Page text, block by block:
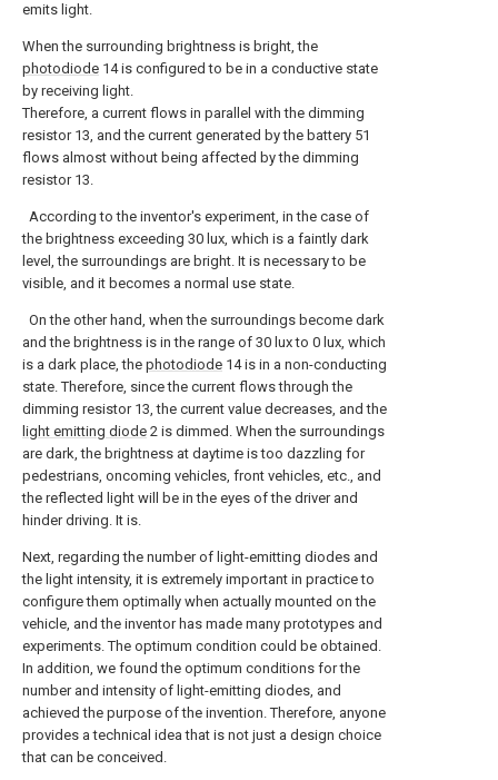
emits light.
When the surrounding brightness is bright, the
photodiode 14 is configured to be in a conductive state
by receiving light.
Therefore, a current flows in parallel with the dimming
resistor 13, and the current generated by the battery 51
flows almost without being affected by the dimming
resistor 13.
According to the inventor's experiment, in the case of
the brightness exceeding 30 lux, which is a faintly dark
level, the surroundings are bright. It is necessary to be
visible, and it becomes a normal use state.
On the other hand, when the surroundings become dark
and the brightness is in the range of 30 lux to 0 lux, which
is a dark place, the photodiode 14 is in a non-conducting
state. Therefore, since the current flows through the
dimming resistor 13, the current value decreases, and the
light emitting diode 2 is dimmed. When the surroundings
are dark, the brightness at daytime is too dazzling for
pedestrians, oncoming vehicles, front vehicles, etc., and
the reflected light will be in the eyes of the driver and
hinder driving. It is.
Next, regarding the number of light-emitting diodes and
the light intensity, it is extremely important in practice to
configure them optimally when actually mounted on the
vehicle, and the inventor has made many prototypes and
experiments. The optimum condition could be obtained.
In addition, we found the optimum conditions for the
number and intensity of light-emitting diodes, and
achieved the purpose of the invention. Therefore, anyone
provides a technical idea that is not just a design choice
that can be conceived.